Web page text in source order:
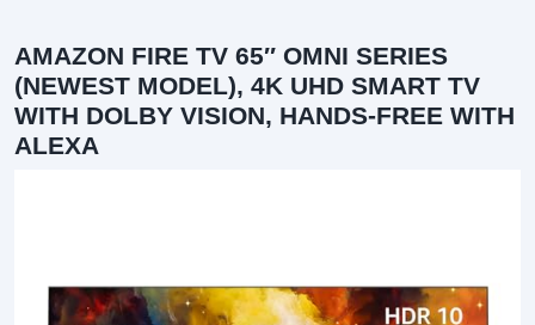
AMAZON FIRE TV 65″ OMNI SERIES
(NEWEST MODEL), 4K UHD SMART TV
WITH DOLBY VISION, HANDS-FREE WITH
ALEXA